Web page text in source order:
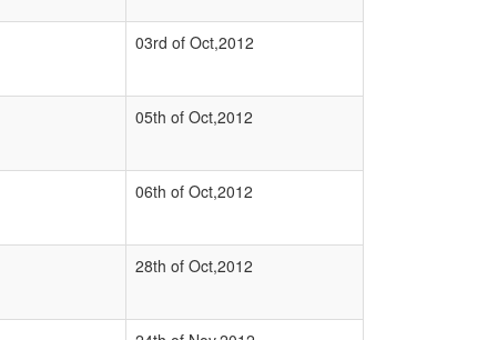
03rd of Oct,2012
05th of Oct,2012
06th of Oct,2012
28th of Oct,2012